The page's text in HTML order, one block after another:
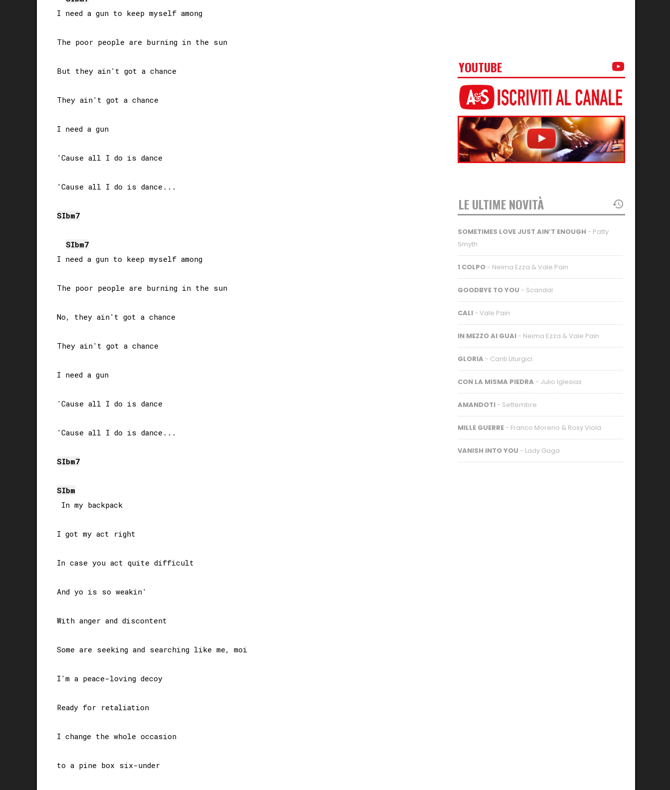
I need a gun to keep myself among
The poor people are burning in the sun
But they ain't got a chance
They ain't got a chance
I need a gun
'Cause all I do is dance
'Cause all I do is dance...
SIbm7
SIbm7
I need a gun to keep myself among
The poor people are burning in the sun
No, they ain't got a chance
They ain't got a chance
I need a gun
'Cause all I do is dance
'Cause all I do is dance...
SIbm7
SIbm
In my backpack
I got my act right
In case you act quite difficult
And yo is so weakin'
With anger and discontent
Some are seeking and searching like me, moi
I'm a peace-loving decoy
Ready for retaliation
I change the whole occasion
to a pine box six-under
YOUTUBE
LE ULTIME NOVITÀ
SOMETIMES LOVE JUST AIN’T ENOUGH - Patty
Smyth
1 COLPO - Neima Ezza & Vale Pain
GOODBYE TO YOU - Scandal
CALI - Vale Pain
IN MEZZO AI GUAI - Neima Ezza & Vale Pain
GLORIA - Canti Liturgici
CON LA MISMA PIEDRA - Julio Iglesias
AMANDOTI - Settembre
MILLE GUERRE - Franco Moreno & Rosy Viola
VANISH INTO YOU - Lady Gaga